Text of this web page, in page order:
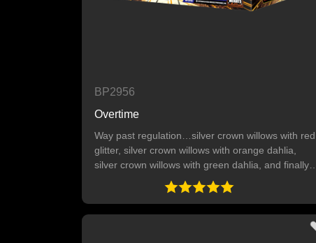
BP2956
Overtime
Way past regulation…silver crown willows with red
glitter, silver crown willows with orange dahlia,
silver crown willows with green dahlia, and finally
silver crown willows with red and blue dahlia. 9